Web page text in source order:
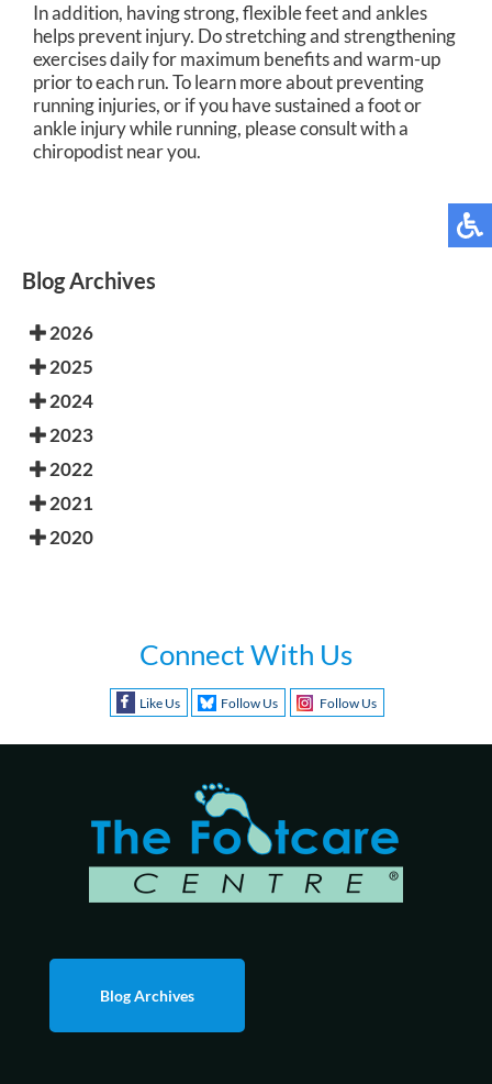
In addition, having strong, flexible feet and ankles
helps prevent injury. Do stretching and strengthening
exercises daily for maximum benefits and warm-up
prior to each run. To learn more about preventing
running injuries, or if you have sustained a foot or
ankle injury while running, please consult with a
chiropodist near you.
Blog Archives
2026
2025
2024
2023
2022
2021
2020
Connect With Us
Like Us Follow Us Follow Us
Blog Archives